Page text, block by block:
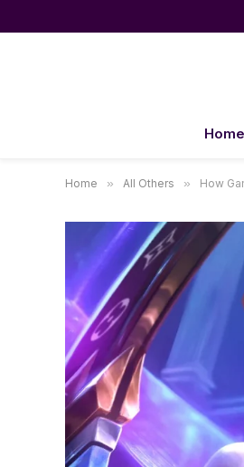
Home
Home » All Others » How